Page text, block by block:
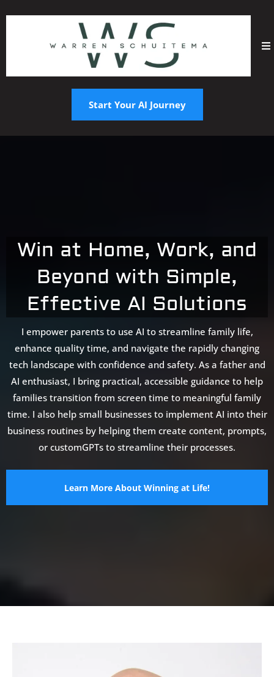
Start Your AI Journey
Win at Home, Work, and
Beyond with Simple,
Effective AI Solutions
I empower parents to use AI to streamline family life,
enhance quality time, and navigate the rapidly changing
tech landscape with confidence and safety. As a father and
AI enthusiast, I bring practical, accessible guidance to help
families transition from screen time to meaningful family
time. I also help small businesses to implement AI into their
business routines by helping them create content, prompts,
or customGPTs to streamline their processes.
Learn More About Winning at Life!